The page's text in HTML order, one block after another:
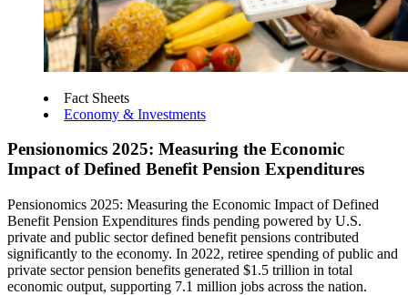
Fact Sheets
Economy & Investments
Pensionomics 2025: Measuring the Economic
Impact of Defined Benefit Pension Expenditures
Pensionomics 2025: Measuring the Economic Impact of Defined
Benefit Pension Expenditures finds pending powered by U.S.
private and public sector defined benefit pensions contributed
significantly to the economy. In 2022, retiree spending of public and
private sector pension benefits generated $1.5 trillion in total
economic output, supporting 7.1 million jobs across the nation.